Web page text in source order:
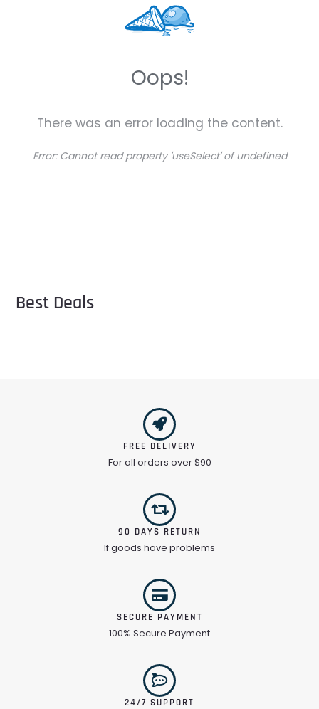
Oops!
There was an error loading the content.
Error: Cannot read property 'useSelect' of undefined
Best Deals
FREE DELIVERY
For all orders over $90
90 DAYS RETURN
If goods have problems
SECURE PAYMENT
100% Secure Payment
24/7 SUPPORT